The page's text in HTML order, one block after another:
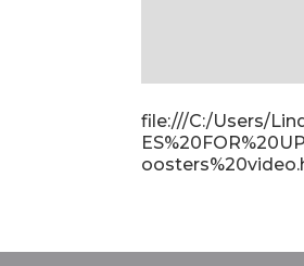
file:///C:/Users/